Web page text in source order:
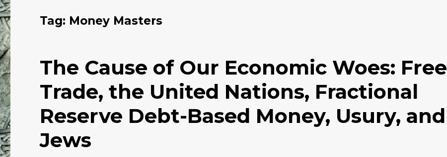
Tag: Money Masters
The Cause of Our Economic Woes: Free
Trade, the United Nations, Fractional
Reserve Debt-Based Money, Usury, and
Jews